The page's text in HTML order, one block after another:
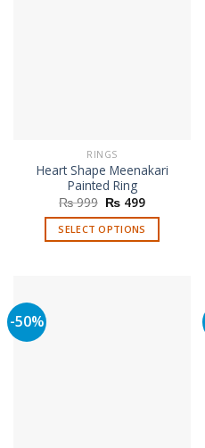
RINGS
Heart Shape Meenakari
Painted Ring
₨999 Original
price
was:
₨ 999.
₨ 499Current
is:
SELECT OPTIONS
-50%